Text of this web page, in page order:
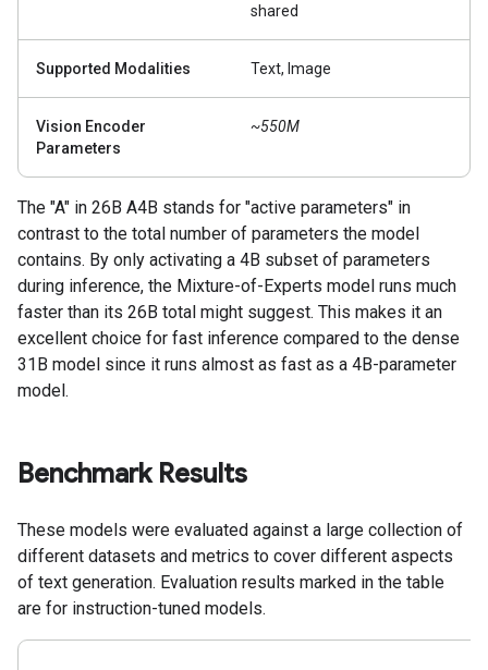
shared
Supported Modalities Text, Image
Vision Encoder
Parameters
~550M
The "A" in 26B A4B stands for "active parameters" in
contrast to the total number of parameters the model
contains. By only activating a 4B subset of parameters
during inference, the Mixture-of-Experts model runs much
faster than its 26B total might suggest. This makes it an
excellent choice for fast inference compared to the dense
31B model since it runs almost as fast as a 4B-parameter
model.
Benchmark Results
These models were evaluated against a large collection of
different datasets and metrics to cover different aspects
of text generation. Evaluation results marked in the table
are for instruction-tuned models.